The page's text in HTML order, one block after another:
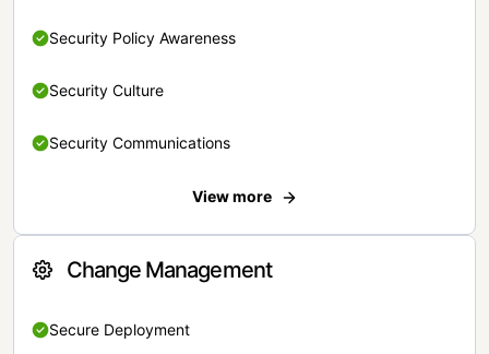
Security Policy Awareness
Security Culture
Security Communications
View more
Change Management
Secure Deployment